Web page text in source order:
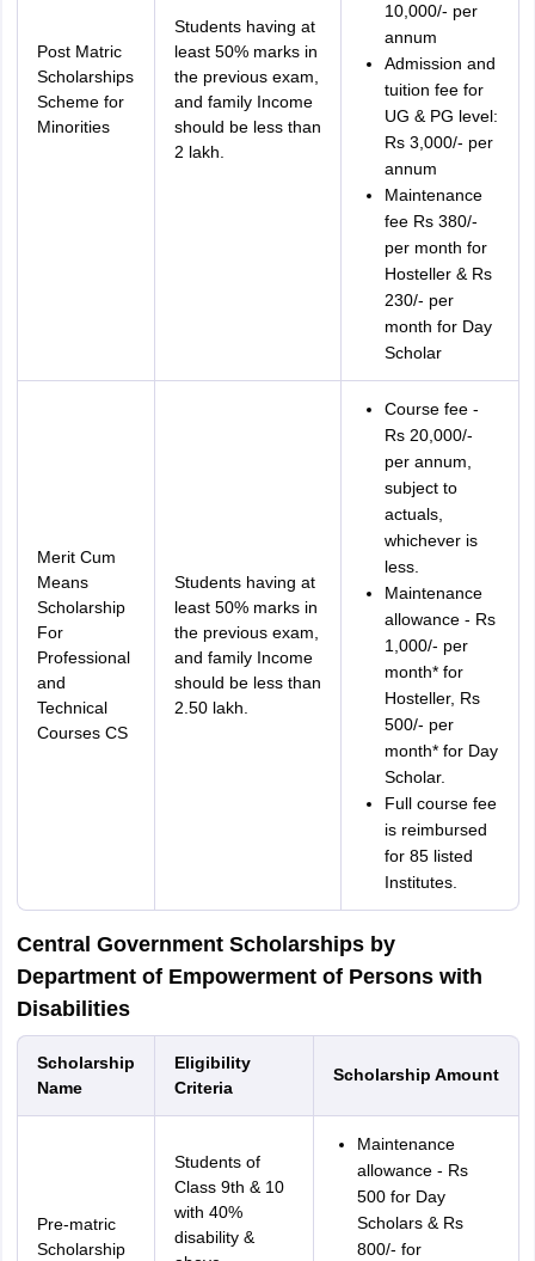
Post Matric
Scholarships
Scheme for
Minorities
Students having at
least 50% marks in
the previous exam,
and family Income
should be less than
2 lakh.
10,000/- per
annum
Admission and
tuition fee for
UG & PG level:
Rs 3,000/- per
annum
Maintenance
fee Rs 380/-
per month for
Hosteller & Rs
230/- per
month for Day
Scholar
Merit Cum
Means
Scholarship
For
Professional
and
Technical
Courses CS
Students having at
least 50% marks in
the previous exam,
and family Income
should be less than
2.50 lakh.
Course fee -
Rs 20,000/-
per annum,
subject to
actuals,
whichever is
less.
Maintenance
allowance - Rs
1,000/- per
month* for
Hosteller, Rs
500/- per
month* for Day
Scholar.
Full course fee
is reimbursed
for 85 listed
Institutes.
Central Government Scholarships by
Department of Empowerment of Persons with
Disabilities
Scholarship
Name
Eligibility
Criteria
Scholarship Amount
Pre-matric
Scholarship
Students of
Class 9th & 10
with 40%
disability &
Maintenance
allowance - Rs
500 for Day
Scholars & Rs
800/- for